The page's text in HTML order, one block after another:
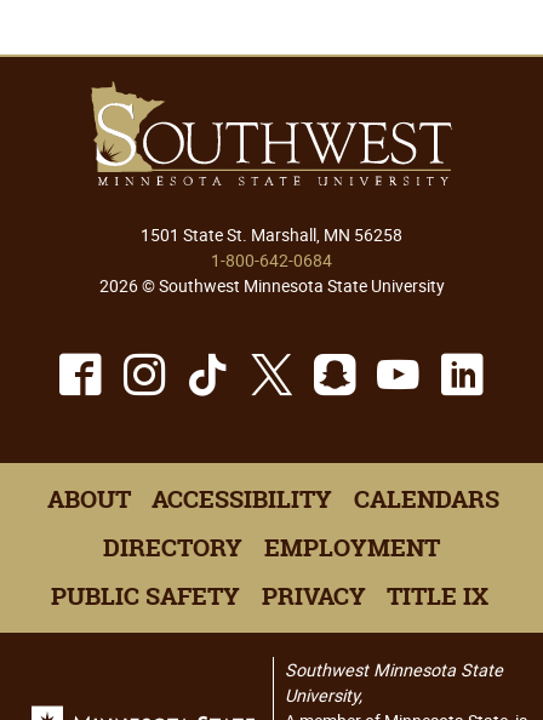
1501 State St. Marshall, MN 56258
1-800-642-0684
2026 © Southwest Minnesota State University
Facebook
Instagram
TikTok
X Snapchat
ABOUT ACCESSIBILITY
CALENDARS
DIRECTORY
EMPLOYMENT
PUBLIC SAFETY
PRIVACY TITLE IX
Southwest Minnesota State
University,